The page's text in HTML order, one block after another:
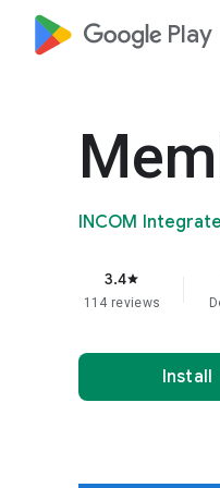
google_logo Play
INCOM
3.4star
114 reviews
Install